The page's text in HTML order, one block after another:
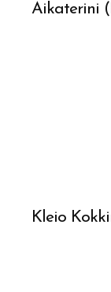
Aikaterini
Kleio